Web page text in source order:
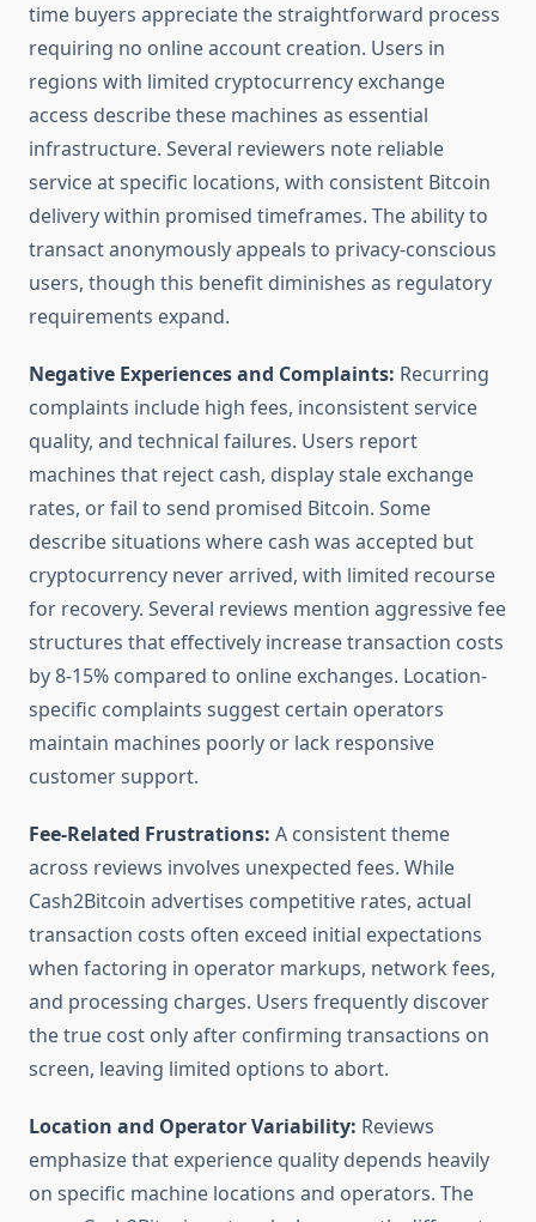
time buyers appreciate the straightforward process
requiring no online account creation. Users in
regions with limited cryptocurrency exchange
access describe these machines as essential
infrastructure. Several reviewers note reliable
service at specific locations, with consistent Bitcoin
delivery within promised timeframes. The ability to
transact anonymously appeals to privacy-conscious
users, though this benefit diminishes as regulatory
requirements expand.
Negative Experiences and Complaints: Recurring
complaints include high fees, inconsistent service
quality, and technical failures. Users report
machines that reject cash, display stale exchange
rates, or fail to send promised Bitcoin. Some
describe situations where cash was accepted but
cryptocurrency never arrived, with limited recourse
for recovery. Several reviews mention aggressive fee
structures that effectively increase transaction costs
by 8-15% compared to online exchanges. Location-
specific complaints suggest certain operators
maintain machines poorly or lack responsive
customer support.
Fee-Related Frustrations: A consistent theme
across reviews involves unexpected fees. While
Cash2Bitcoin advertises competitive rates, actual
transaction costs often exceed initial expectations
when factoring in operator markups, network fees,
and processing charges. Users frequently discover
the true cost only after confirming transactions on
screen, leaving limited options to abort.
Location and Operator Variability: Reviews
emphasize that experience quality depends heavily
on specific machine locations and operators. The